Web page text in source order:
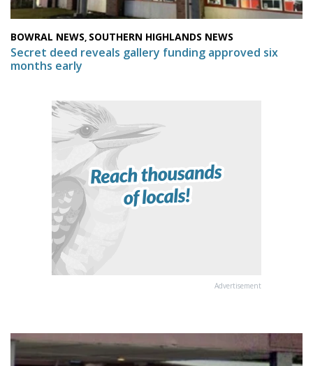
BOWRAL NEWS, SOUTHERN HIGHLANDS NEWS
Secret deed reveals gallery funding approved six
months early
Advertisement